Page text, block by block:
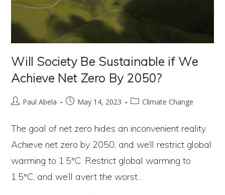
Will Society Be Sustainable if We
Achieve Net Zero By 2050?
PostPaul Abela
PostMay 14, 2023
PostClimate Change
The goal of net zero hides an inconvenient reality
Achieve net zero by 2050, and we’ll restrict global
warming to 1.5°C. Restrict global warming to
1.5°C, and we’ll avert the worst…